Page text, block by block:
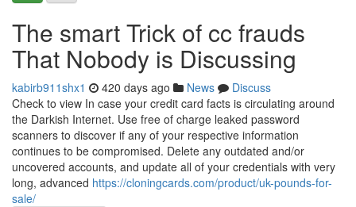
The smart Trick of cc frauds
That Nobody is Discussing
kabirb911shx1 420 days ago News
Discuss
Check to view In case your credit card facts is circulating around
the Darkish Internet. Use free of charge leaked password
scanners to discover if any of your respective information
continues to be compromised. Delete any outdated and/or
uncovered accounts, and update all of your credentials with very
long, advanced https://cloningcards.com/product/uk-pounds-for-
sale/